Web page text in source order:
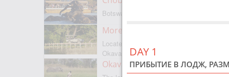
Botswanas most famous park
Moremi Game Reserve
Located on the border with
Okavango
Okavango Delta
DAY 1
ПРИБЫТИЕ В ЛОДЖ,